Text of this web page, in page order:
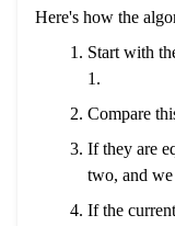
Here's how the
Start with
1.
Compare
If they are
two, and we
If the